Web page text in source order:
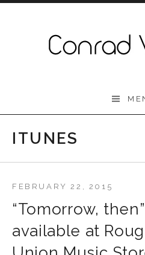
Conrad
ITUNES
“Tomorrow,
available at
FEBRUARY 22, 2015